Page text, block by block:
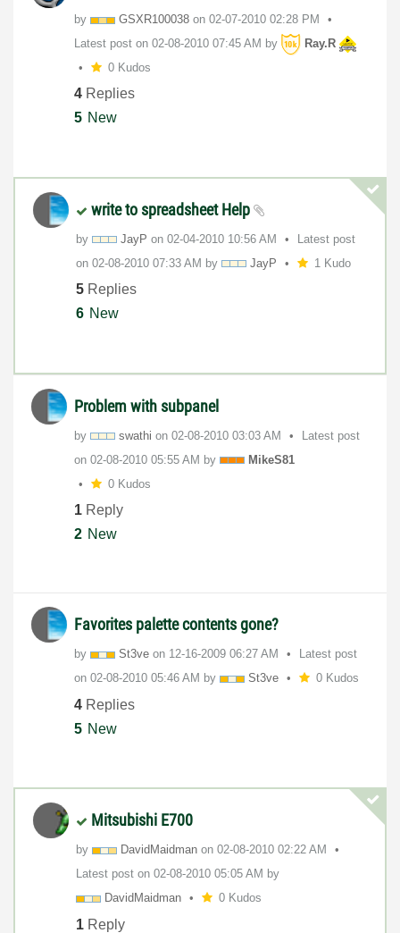
by GSXR100038 on ‎02-07-2010 02:28 PM
Latest post on ‎02-08-2010 07:45 AM by
Ray.R
0 Kudos
4 Replies
5 New
write to spreadsheet Help
by JayP on ‎02-04-2010 10:56 AM
Latest post
on ‎02-08-2010 07:33 AM by JayP 1 Kudo
5 Replies
6 New
Problem with subpanel
by swathi on ‎02-08-2010 03:03 AM
Latest post
on ‎02-08-2010 05:55 AM by
MikeS81
0 Kudos
1 Reply
2 New
Favorites palette contents gone?
by St3ve on ‎12-16-2009 06:27 AM
Latest post
on ‎02-08-2010 05:46 AM by St3ve 0 Kudos
4 Replies
5 New
Mitsubishi E700
by DavidMaidman on ‎02-08-2010 02:22 AM
Latest post on ‎02-08-2010 05:05 AM by
DavidMaidman
0 Kudos
1 Reply